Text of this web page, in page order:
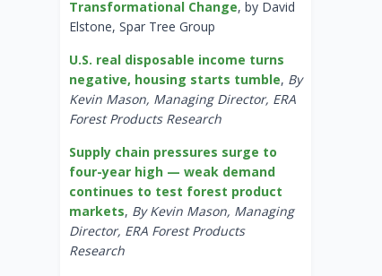
Transformational Change, by David
Elstone, Spar Tree Group
U.S. real disposable income turns
negative, housing starts tumble, By
Kevin Mason, Managing Director, ERA
Forest Products Research
Supply chain pressures surge to
four-year high — weak demand
continues to test forest product
markets, By Kevin Mason, Managing
Director, ERA Forest Products
Research